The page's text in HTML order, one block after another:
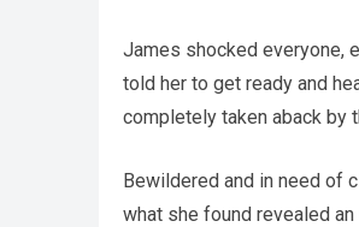
James shocked everyone,
told her to get ready and
completely taken aback by
Bewildered and in need of
what she found revealed